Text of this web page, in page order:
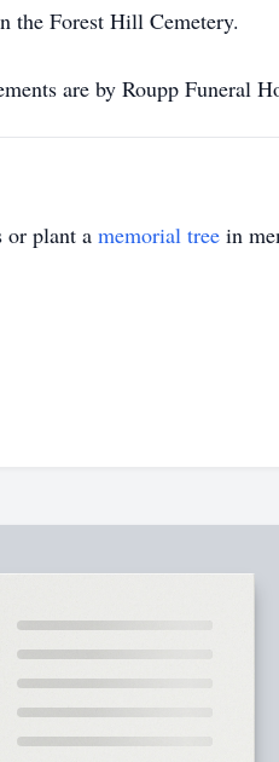
the Forest Hill Cemetery.
are by Roupp Funeral
or plant a memorial tree in